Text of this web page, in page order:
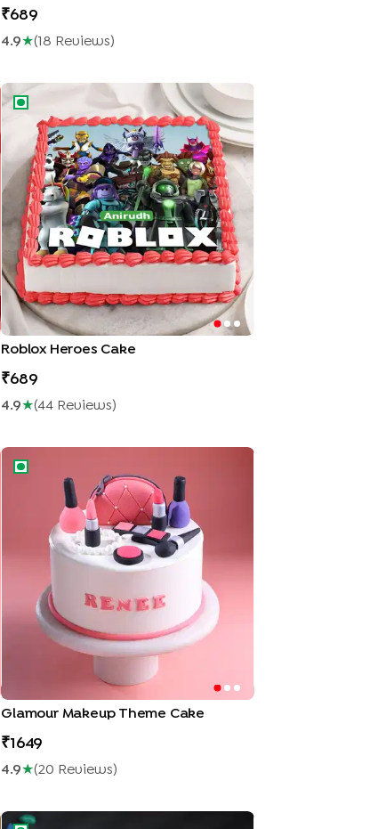
689
4.9★(18 ReviewS)
Roblox Heroes Cake
Roblox Heroes Cake
689
4.9★(44 ReviewS)
Glamour Makeup Theme Cake
Glamour Makeup Theme Cake
1649
4.9★(20 ReviewS )
Baby Shark Cute Cake